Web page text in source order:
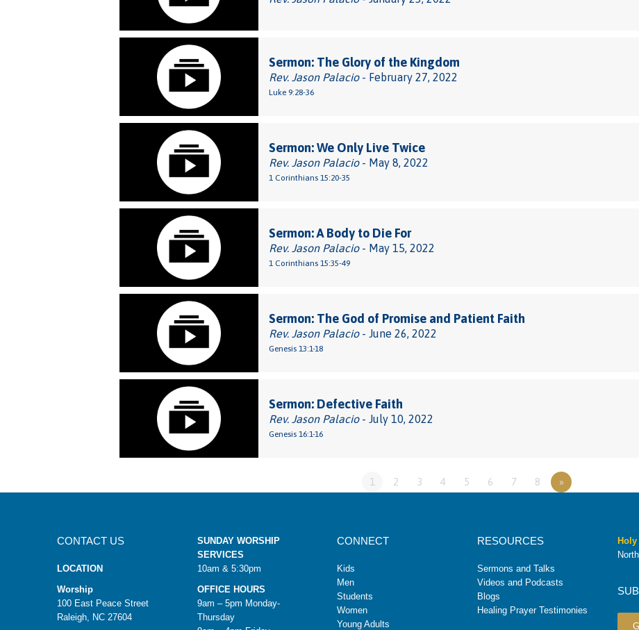
Sermon: The Glory of the Kingdom
Rev. Jason Palacio- February 27, 2022
Luke 9:28-36
Sermon: We Only Live Twice
Rev. Jason Palacio- May 8, 2022
1 Corinthians 15:20-35
Sermon: A Body to Die For
Rev. Jason Palacio- May 15, 2022
1 Corinthians 15:35-49
Sermon: The God of Promise and Patient Faith
Rev. Jason Palacio- June 26, 2022
Genesis 13:1-18
Sermon: Defective Faith
Rev. Jason Palacio- July 10, 2022
Genesis 16:1-16
1 2 3 4 5 6 7 8 »
CONTACT US
LOCATION
Worship
100 East Peace Street
Raleigh, NC 27604
SUNDAY WORSHIP
SERVICES
10am & 5:30pm
OFFICE HOURS
9am – 5pm Monday-
Thursday
CONNECT
Kids
Men
Students
Women
Young Adults
RESOURCES
Sermons and Talks
Videos and Podcasts
Blogs
Healing Prayer Testimonies